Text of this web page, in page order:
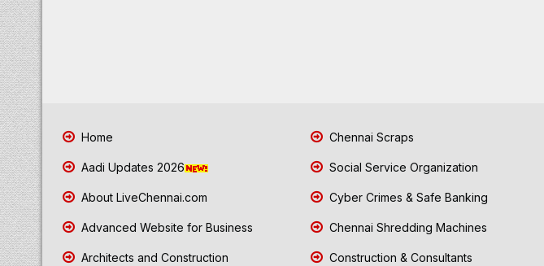
Home
Aadi Updates 2026
About LiveChennai.com
Advanced Website for Business
Architects and Construction
Chennai Scraps
Social Service Organization
Cyber Crimes & Safe Banking
Chennai Shredding Machines
Construction & Consultants